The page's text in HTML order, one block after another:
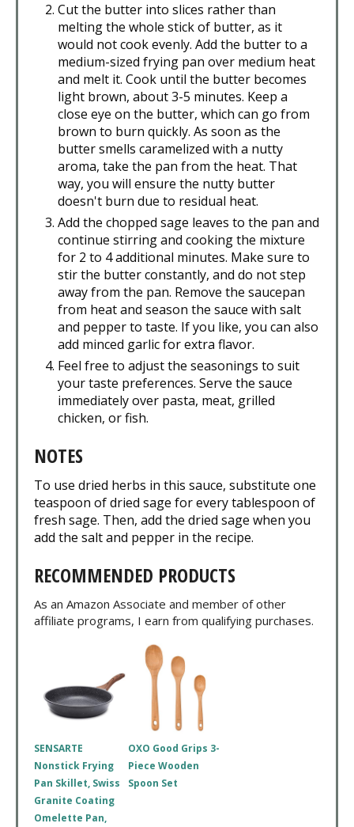
Cut the butter into slices rather than
melting the whole stick of butter, as it
would not cook evenly. Add the butter to a
medium-sized frying pan over medium heat
and melt it. Cook until the butter becomes
light brown, about 3-5 minutes. Keep a
close eye on the butter, which can go from
brown to burn quickly. As soon as the
butter smells caramelized with a nutty
aroma, take the pan from the heat. That
way, you will ensure the nutty butter
doesn't burn due to residual heat.
Add the chopped sage leaves to the pan and
continue stirring and cooking the mixture
for 2 to 4 additional minutes. Make sure to
stir the butter constantly, and do not step
away from the pan. Remove the saucepan
from heat and season the sauce with salt
and pepper to taste. If you like, you can also
add minced garlic for extra flavor.
Feel free to adjust the seasonings to suit
your taste preferences. Serve the sauce
immediately over pasta, meat, grilled
chicken, or fish.
NOTES
To use dried herbs in this sauce, substitute one
teaspoon of dried sage for every tablespoon of
fresh sage. Then, add the dried sage when you
add the salt and pepper in the recipe.
RECOMMENDED PRODUCTS
As an Amazon Associate and member of other
affiliate programs, I earn from qualifying purchases.
SENSARTE
Nonstick Frying
Pan Skillet, Swiss
Granite Coating
Omelette Pan,
OXO Good Grips 3-
Piece Wooden
Spoon Set